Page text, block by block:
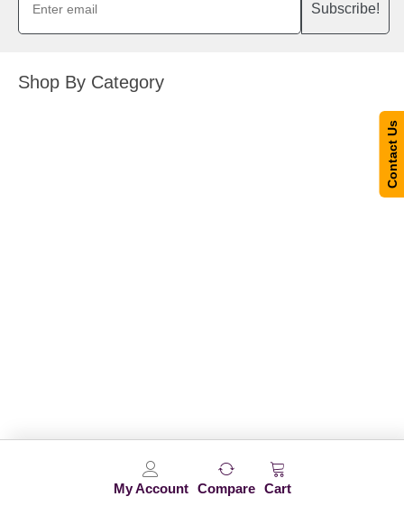
My Account Compare Cart
Subscribe!
Shop By Category
Contact Us